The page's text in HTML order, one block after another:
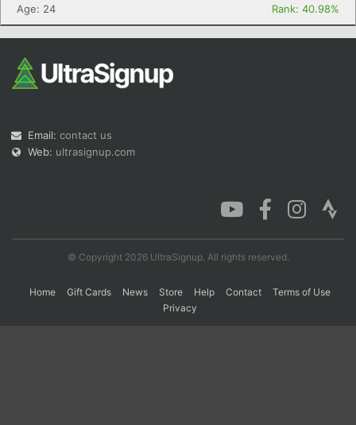
Age: 24
Rank: 40.98%
Email: contact us
Web: ultrasignup.com
© Copyright 2026 UltraSignup. All rights reserved.
Home Gift Cards News Store Help Contact
Terms of Use
Privacy